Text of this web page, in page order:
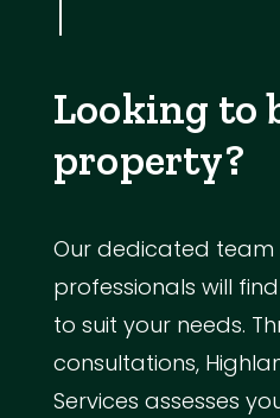
Looking to
property?
Our dedicated team
professionals will
to suit your needs.
consultations,
Services assesses